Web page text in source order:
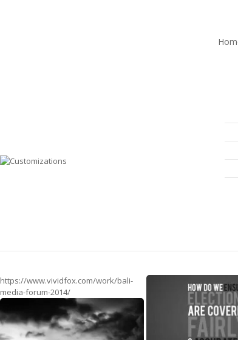
https://www.vividfox.com/work/bali-
media-forum-2014/